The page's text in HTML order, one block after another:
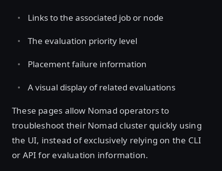
Links to the associated job or node
The evaluation priority level
Placement failure information
A visual display of related evaluations
These pages allow Nomad operators to
troubleshoot their Nomad cluster quickly using
the UI, instead of exclusively relying on the CLI
or API for evaluation information.